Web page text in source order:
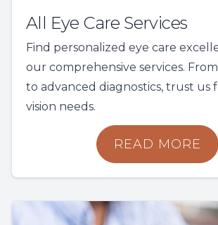
All Eye Care Services
Find personalized eye care
our comprehensive services.
to advanced diagnostics, trust us
vision needs.
READ MORE